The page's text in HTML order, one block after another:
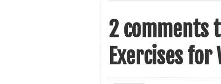
2 comments
Exercises for